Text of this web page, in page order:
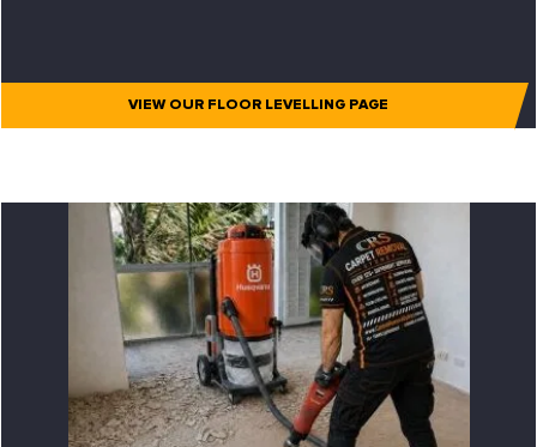
VIEW OUR FLOOR LEVELLING PAGE